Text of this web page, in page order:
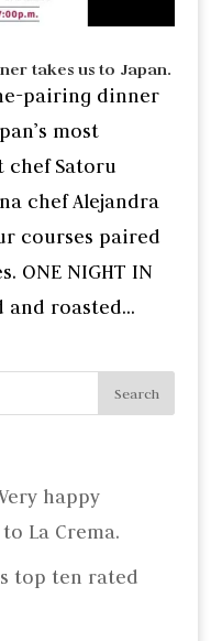
takes us to Japan.
pairing dinner
most
chef Satoru
chef Alejandra
courses paired
ONE NIGHT IN
and roasted...
happy
La Crema.
top ten rated